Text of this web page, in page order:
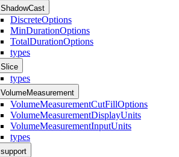
ShadowCast
DiscreteOptions
MinDurationOptions
TotalDurationOptions
types
Slice
types
VolumeMeasurement
VolumeMeasurementCutFillOptions
VolumeMeasurementDisplayUnits
VolumeMeasurementInputUnits
types
support